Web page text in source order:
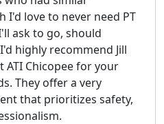
I'd love to never need PT
ask to go, should
highly recommend Jill
ATI Chicopee for your
They offer a very
that prioritizes safety,